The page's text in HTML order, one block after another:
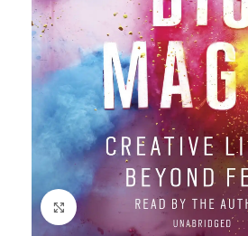
Click to enlarge